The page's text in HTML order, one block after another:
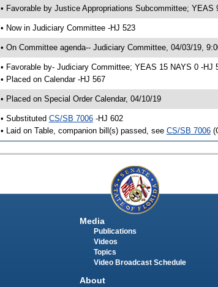
• Favorable by Justice Appropriations Subcommittee; YEAS
• Now in Judiciary Committee -HJ 523
• On Committee agenda-- Judiciary Committee, 04/03/19,
• Favorable by- Judiciary Committee; YEAS 15 NAYS 0 -HJ
• Placed on Calendar -HJ 567
• Placed on Special Order Calendar, 04/10/19
• Substituted CS/SB 7006-HJ 602
• Laid on Table, companion bill(s) passed, see CS/SB 7006
Media
Publications
Videos
Topics
Video Broadcast Schedule
About